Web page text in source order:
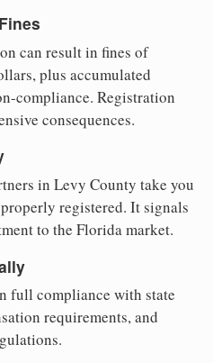
can result in fines of
plus accumulated
compliance. Registration
consequences.
in Levy County take you
registered. It signals
to the Florida market.
full compliance with state
requirements, and